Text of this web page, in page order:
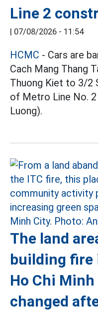
Line 2
| 07/08/2026 - 11:54
HCMC - Cars are
Cach Mang Thang
Thuong Kiet to 3/
of Metro Line No. 2
Luong).
The land
building fire
Ho Chi
changed